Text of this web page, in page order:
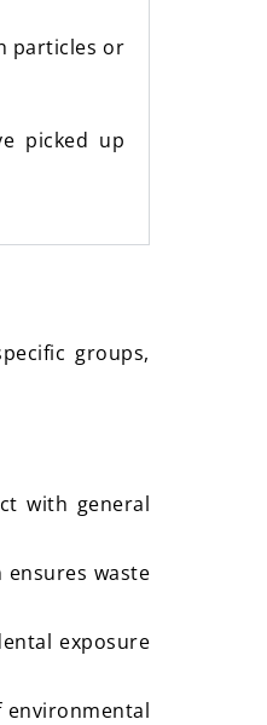
particles or
picked up
groups,
with general
waste
exposure
environmental